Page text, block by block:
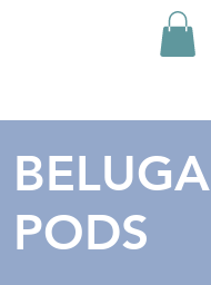
BELUGA
PODS